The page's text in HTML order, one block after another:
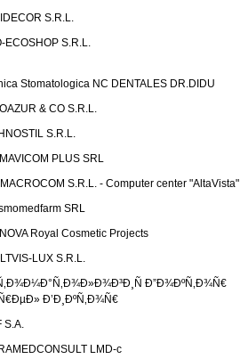
S.R.L.
ECOSHOP S.R.L.
Stomatologica NC DENTALES DR.DIDU
& CO S.R.L.
S.R.L.
PLUS SRL
S.R.L. - Computer center "AltaVista"
SRL
Royal Cosmetic Projects
LUX S.R.L.
Ð”Ð¾ÐºÑ‚Ð¾Ñ€
Ð’Ð¸ÐºÑ‚Ð¾Ñ€
S.A.
LMD-c